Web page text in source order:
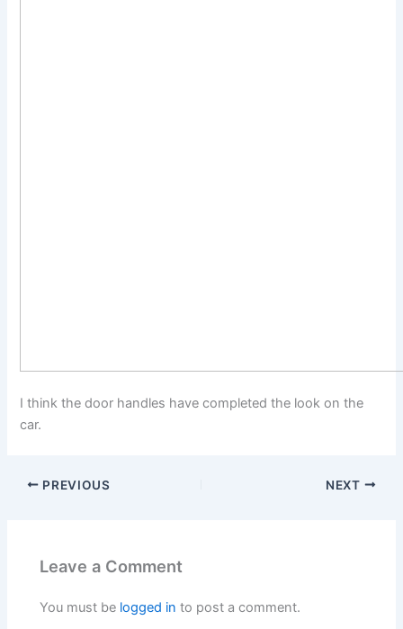
I think the door handles have completed the look on the
car.
PREVIOUS NEXT
Leave a Comment
You must be logged in to post a comment.